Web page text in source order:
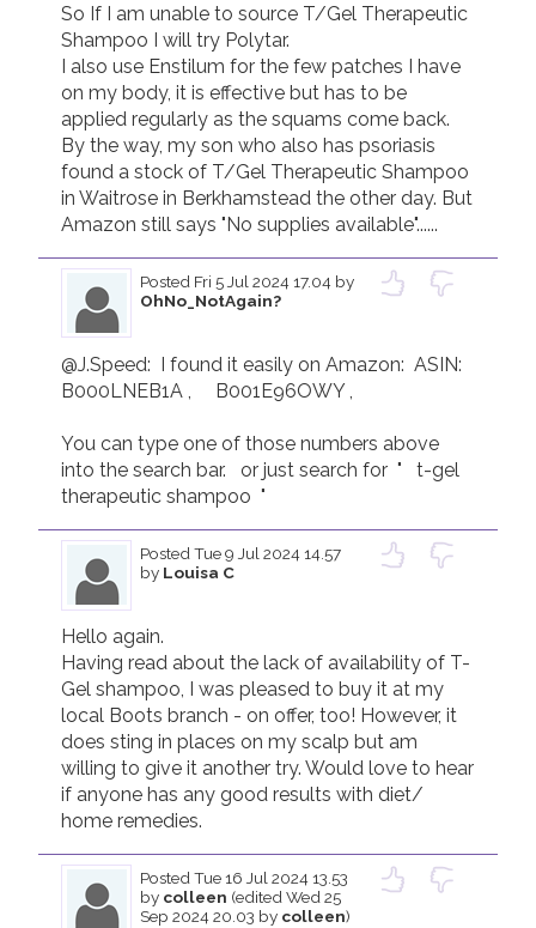
So If I am unable to source T/Gel Therapeutic
Shampoo I will try Polytar.
I also use Enstilum for the few patches I have
on my body, it is effective but has to be
applied regularly as the squams come back.
By the way, my son who also has psoriasis
found a stock of T/Gel Therapeutic Shampoo
in Waitrose in Berkhamstead the other day. But
Posted Fri 5 Jul 2024 17.04by
OhNo_NotAgain?
@J.Speed:  I found it easily on Amazon:  ASIN:
B000LNEB1A ,     ‎B001E96OWY ,
You can type one of those numbers above
into the search bar.   or just search for  "   t-gel
therapeutic shampoo  "
Posted Tue 9 Jul 2024 14.57
by Louisa C
Hello again.
Having read about the lack of availability of T-
Gel shampoo, I was pleased to buy it at my
local Boots branch - on offer, too! However, it
does sting in places on my scalp but am
willing to give it another try. Would love to hear
if anyone has any good results with diet/
home remedies.
PostedTue 16 Jul 2024 13.53
by colleen (edited Wed 25
Sep 2024 20.03 by colleen)